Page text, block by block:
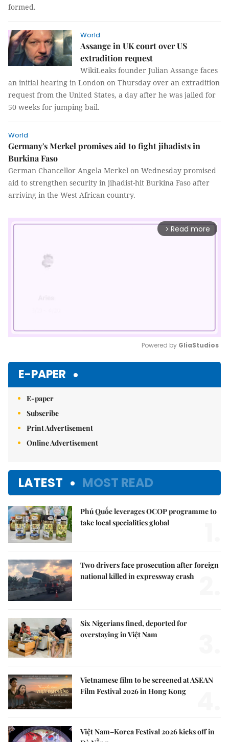
formed.
World
Assange in UK court over US
extradition request
WikiLeaks founder Julian Assange faces
an initial hearing in London on Thursday over an extradition
request from the United States, a day after he was jailed for
50 weeks for jumping bail.
World
Germany's Merkel promises aid to fight jihadists in
Burkina Faso
German Chancellor Angela Merkel on Wednesday promised
aid to strengthen security in jihadist-hit Burkina Faso after
arriving in the West African country.
arrow_forward_ios Read more
Powered by GliaStudios
E-PAPER
E-paper
Subscribe
Print Advertisement
Online Advertisement
LATEST MOST READ
Phú Quốc leverages OCOP programme to
take local specialities global
Two drivers face prosecution after foreign
national killed in expressway crash
Six Nigerians fined, deported for
overstaying in Việt Nam
Vietnamese film to be screened at ASEAN
Film Festival 2026 in Hong Kong
Việt Nam–Korea Festival 2026 kicks off in